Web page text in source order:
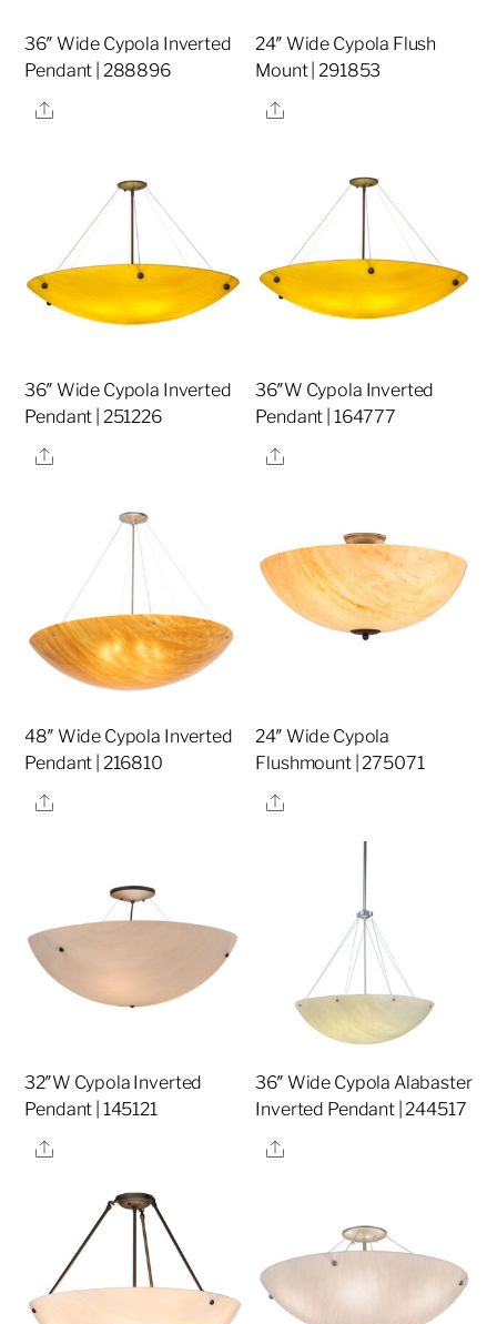
36″ Wide Cypola Inverted
Pendant | 288896
Share
24″ Wide Cypola Flush
Mount | 291853
Share
36″ Wide Cypola Inverted
Pendant | 251226
Share
36″W Cypola Inverted
Pendant | 164777
Share
48″ Wide Cypola Inverted
Pendant | 216810
Share
24″ Wide Cypola
Flushmount | 275071
Share
32″W Cypola Inverted
Pendant | 145121
Share
36″ Wide Cypola Alabaster
Inverted Pendant | 244517
Share